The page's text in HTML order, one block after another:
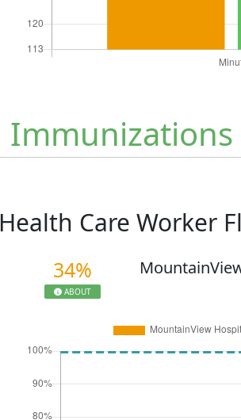
Immunizations
Health Care Worker
34%
ABOUT